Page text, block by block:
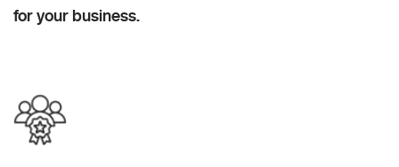
for your business.